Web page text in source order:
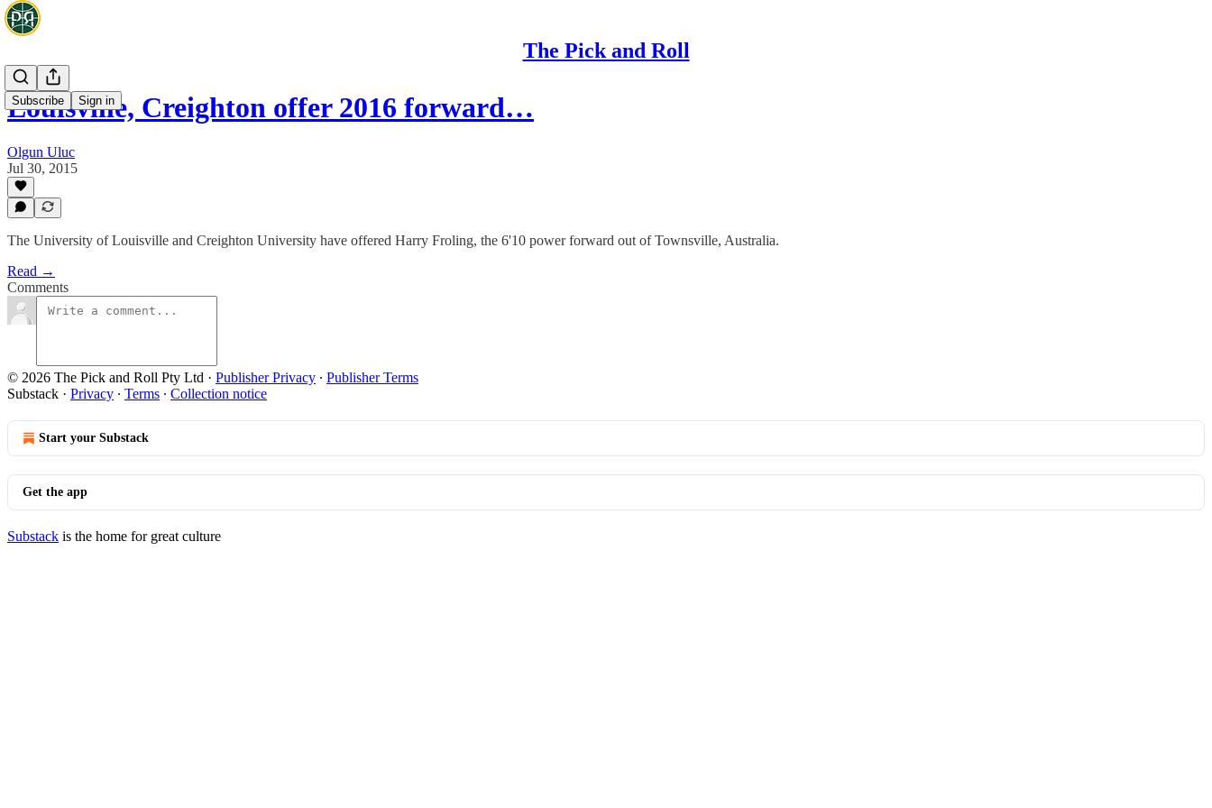
The Pick and Roll
Subscribe Sign in
Louisville, Creighton offer 2016 forward…
Olgun Uluc
Jul 30, 2015
The University of Louisville and Creighton University have offered Harry Froling, the 6'10 power forward out of Townsville, Australia.
Read →
Comments
© 2026 The Pick and Roll Pty Ltd · Publisher Privacy ∙ Publisher Terms
Substack · Privacy ∙ Terms ∙ Collection notice
Start your Substack
Get the app
Substack is the home for great culture